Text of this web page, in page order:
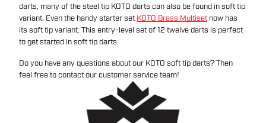
darts, many of the steel tip KOTO darts can also be found in soft tip
variant. Even the handy starter set KOTO Brass Multiset now has
its soft tip variant. This entry-level set of 12 twelve darts is perfect
to get started in soft tip darts.
Do you have any questions about our KOTO soft tip darts? Then
feel free to contact our customer service team!